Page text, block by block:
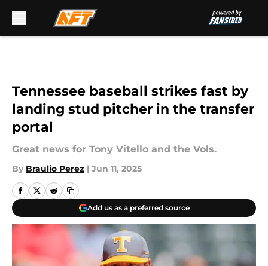
Tennessee baseball strikes fast by
landing stud pitcher in the transfer
portal
Great news for Tony Vitello and the Vols.
By Braulio Perez | Jun 11, 2025
Add us as a preferred source